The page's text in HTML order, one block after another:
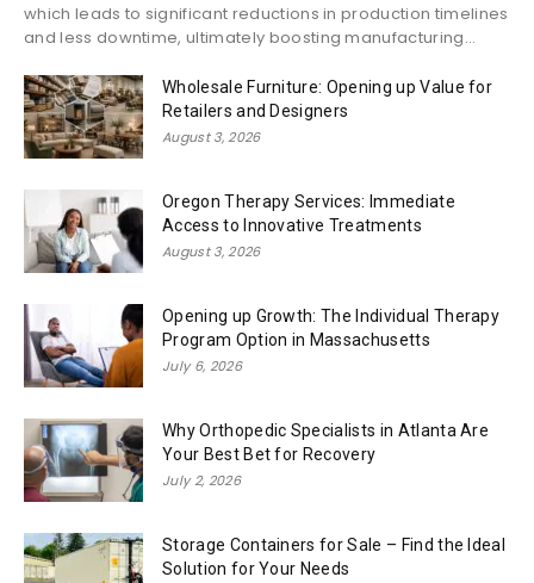
which leads to significant reductions in production timelines
and less downtime, ultimately boosting manufacturing...
Wholesale Furniture: Opening up Value for
Retailers and Designers
August 3, 2026
Oregon Therapy Services: Immediate
Access to Innovative Treatments
August 3, 2026
Opening up Growth: The Individual Therapy
Program Option in Massachusetts
July 6, 2026
Why Orthopedic Specialists in Atlanta Are
Your Best Bet for Recovery
July 2, 2026
Storage Containers for Sale – Find the Ideal
Solution for Your Needs